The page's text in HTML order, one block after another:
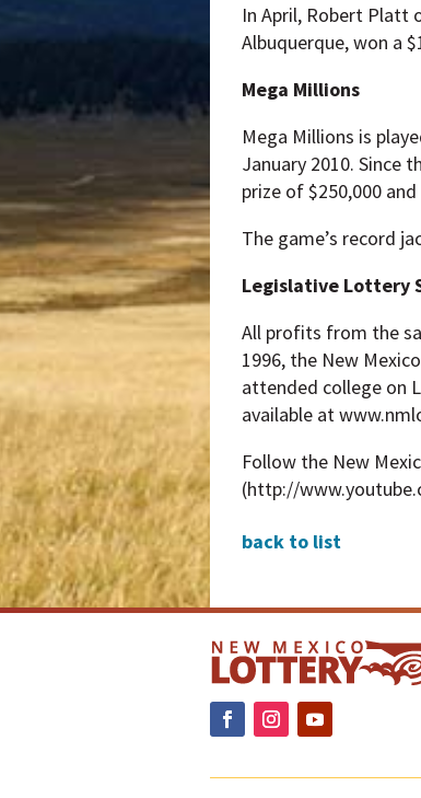
In April, Robert Platt
Albuquerque, won a
Mega Millions
Mega Millions is
January 2010. Since
prize of $250,000
The game’s record
Legislative Lottery
All profits from the
1996, the New
attended college on
available at
Follow the New
(http://
back to list